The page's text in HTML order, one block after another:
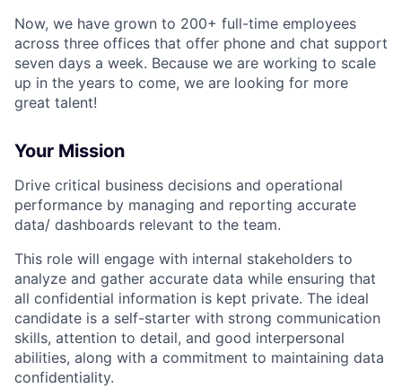
Now, we have grown to 200+ full-time employees
across three offices that offer phone and chat support
seven days a week. Because we are working to scale
up in the years to come, we are looking for more
great talent!
Your Mission
Drive critical business decisions and operational
performance by managing and reporting accurate
data/ dashboards relevant to the team.
This role will engage with internal stakeholders to
analyze and gather accurate data while ensuring that
all confidential information is kept private. The ideal
candidate is a self-starter with strong communication
skills, attention to detail, and good interpersonal
abilities, along with a commitment to maintaining data
confidentiality.